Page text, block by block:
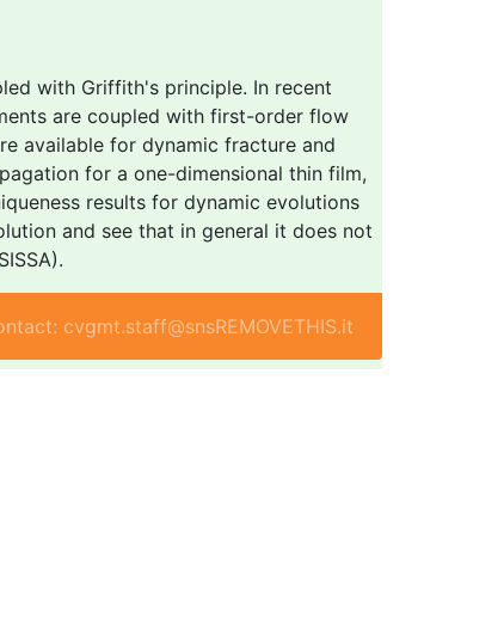
with Griffith's principle. In recent
are coupled with first-order flow
available for dynamic fracture and
for a one-dimensional thin film,
results for dynamic evolutions
and see that in general it does not
cvgmt.staff@snsREMOVETHIS.it